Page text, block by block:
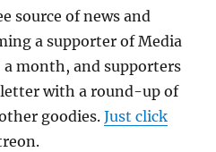
source of news and
a supporter of Media
month, and supporters
with a round-up of
goodies.Just click